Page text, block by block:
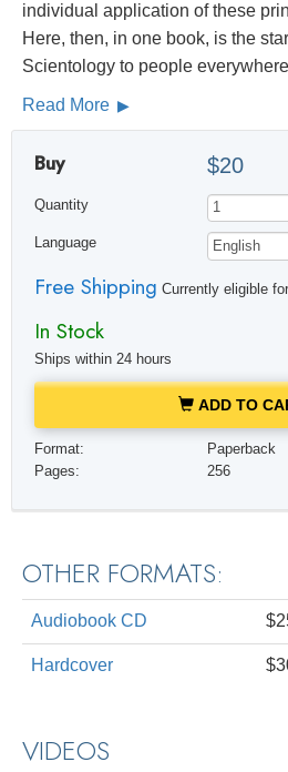
individual application of these
Here, then, in one book, is the
Scientology to people
Read More
Buy $20
Quantity
Language
Free Shipping Currently eligible
In Stock
Ships within 24 hours
ADD TO
Format:
Paperback
Pages:
256
OTHER FORMATS:
Audiobook CD
Hardcover
VIDEOS